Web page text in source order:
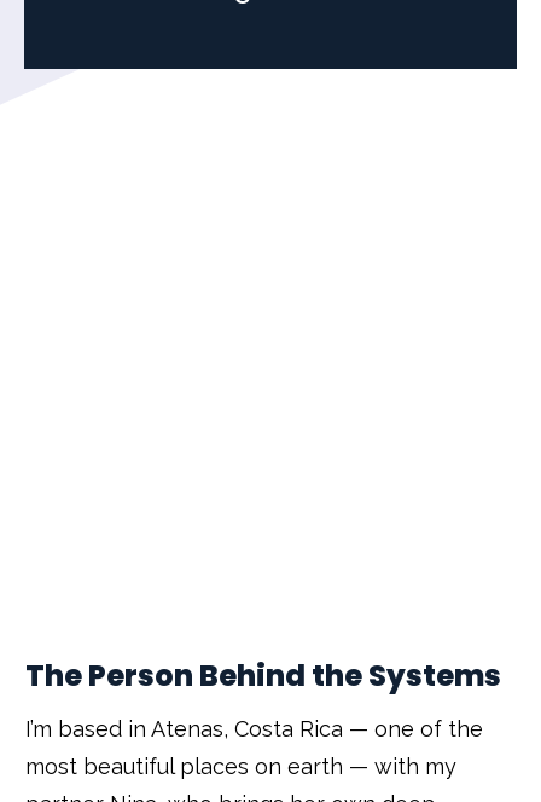
The Person Behind the Systems
I’m based in Atenas, Costa Rica — one of the
most beautiful places on earth — with my